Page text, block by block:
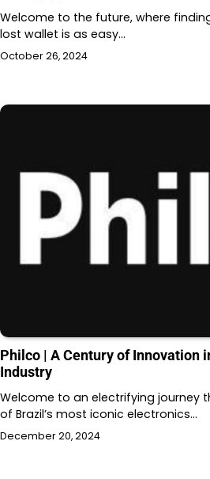
Welcome to the future, where
lost wallet is as easy…
October 26, 2024
Philco | A Century of Innovation
Industry
Welcome to an electrifying journey
of Brazil’s most iconic electronics…
December 20, 2024